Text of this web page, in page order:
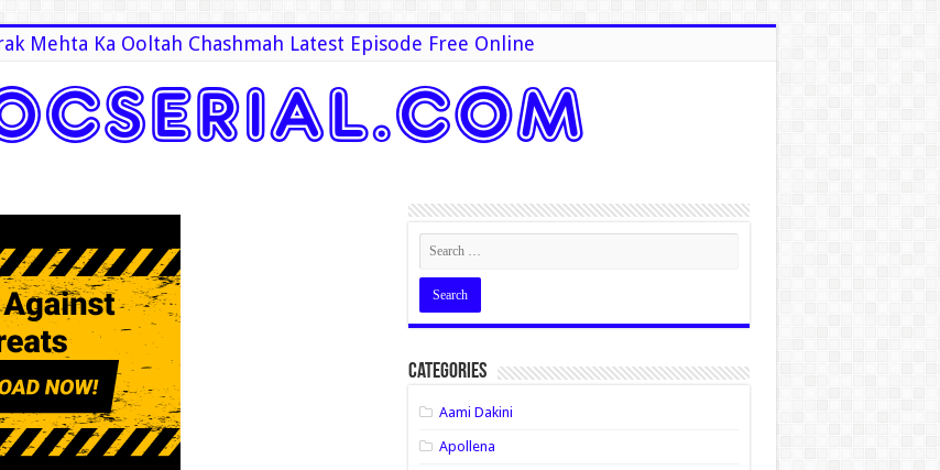
Mehta Ka Ooltah Chashmah Latest Episode Free Online
Categories
Aami Dakini
Apollena